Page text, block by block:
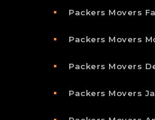
Packers Movers
Packers Movers
Packers Movers
Packers Movers